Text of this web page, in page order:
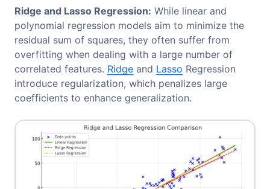
Ridge and Lasso Regression: While linear and
polynomial regression models aim to minimize the
residual sum of squares, they often suffer from
overfitting when dealing with a large number of
correlated features. Ridge and Lasso Regression
introduce regularization, which penalizes large
coefficients to enhance generalization.